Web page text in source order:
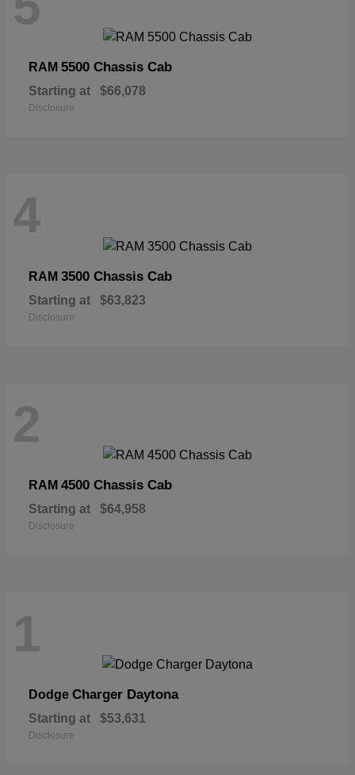
RAM 5500 Chassis Cab
Starting at $66,078
Disclosure
4
RAM 3500 Chassis Cab
Starting at $63,823
Disclosure
2
RAM 4500 Chassis Cab
Starting at $64,958
Disclosure
1
Dodge Charger Daytona
Starting at $53,631
Disclosure